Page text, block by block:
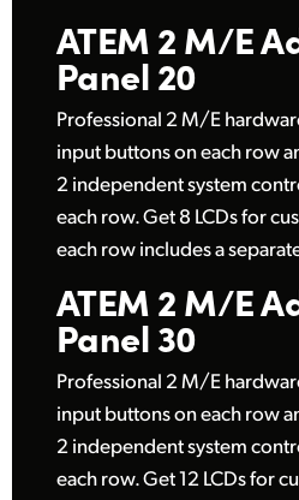
ATEM 2 M/E
Panel 20
Professional 2 M/E
input buttons on each row
2 independent system
each row. Get 8 LCDs for
each row includes a
ATEM 2 M/E
Panel 30
Professional 2 M/E
input buttons on each row
2 independent system
each row. Get 12 LCDs for